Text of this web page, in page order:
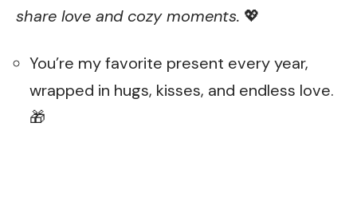
share love and cozy moments. 💖
You’re my favorite present every year,
wrapped in hugs, kisses, and endless love.
🎁